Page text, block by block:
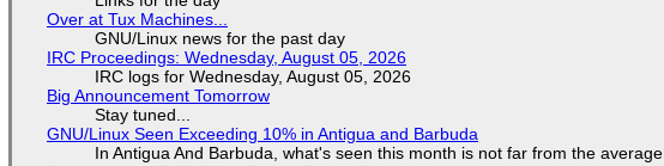
Over at Tux Machines...
GNU/Linux news for the past day
IRC Proceedings: Wednesday, August 05, 2026
IRC logs for Wednesday, August 05, 2026
Big Announcement Tomorrow
Stay tuned...
GNU/Linux Seen Exceeding 10% in Antigua and Barbuda
In Antigua And Barbuda, what's seen this month is not far from the average